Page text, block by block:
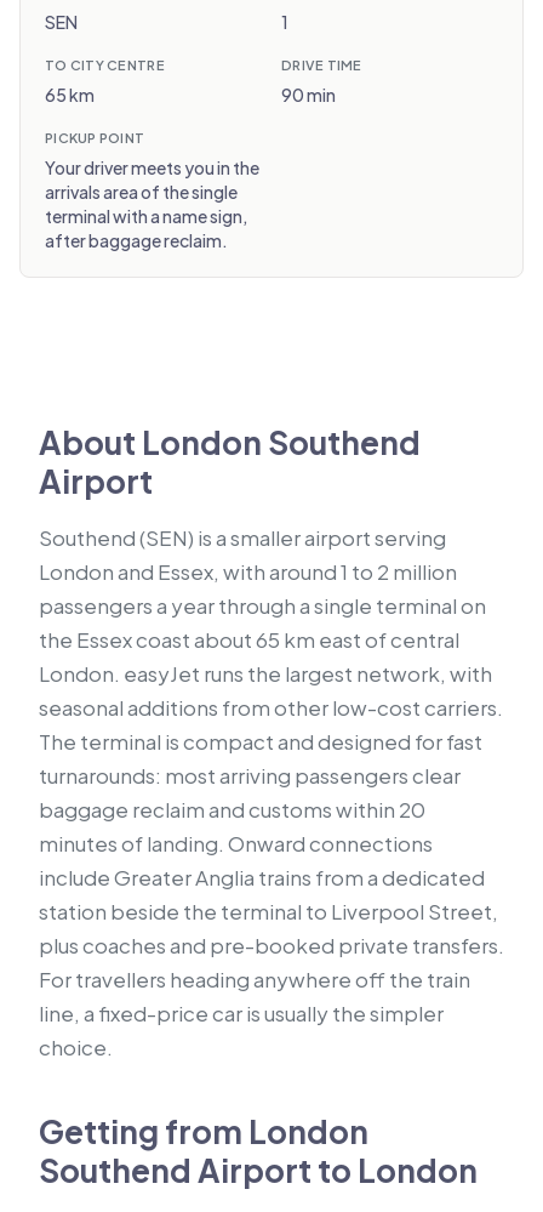
SEN 1
TO CITY CENTRE
65 km
DRIVE TIME
90 min
PICKUP POINT
Your driver meets you in the
arrivals area of the single
terminal with a name sign,
after baggage reclaim.
About London Southend
Airport
Southend (SEN) is a smaller airport serving
London and Essex, with around 1 to 2 million
passengers a year through a single terminal on
the Essex coast about 65 km east of central
London. easyJet runs the largest network, with
seasonal additions from other low-cost carriers.
The terminal is compact and designed for fast
turnarounds: most arriving passengers clear
baggage reclaim and customs within 20
minutes of landing. Onward connections
include Greater Anglia trains from a dedicated
station beside the terminal to Liverpool Street,
plus coaches and pre-booked private transfers.
For travellers heading anywhere off the train
line, a fixed-price car is usually the simpler
choice.
Getting from London
Southend Airport to London